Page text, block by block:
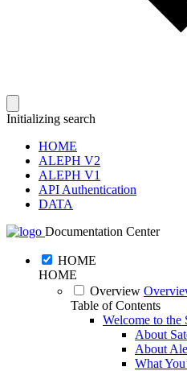
Initializing search
HOME
ALEPH V2
ALEPH V1
API Authentication
DATA
Documentation Center
HOME
HOME
Overview
Table of Contents
Welcome to the
About
About
What